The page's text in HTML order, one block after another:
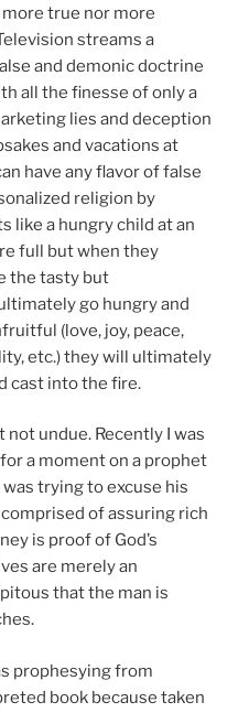
true nor more
streams a
and demonic doctrine
all the finesse of only a
lies and deception
and vacations at
have any flavor of false
religion by
like a hungry child at an
full but when they
the tasty but
go hungry and
(love, joy, peace,
etc.) they will ultimately
cast into the fire.
not undue. Recently I was
a moment on a prophet
trying to excuse his
of assuring rich
is proof of God’s
are merely an
that the man is
prophesying from
book because taken